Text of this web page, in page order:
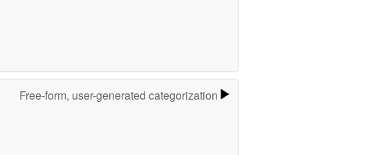
Free-form, user-generated categorization